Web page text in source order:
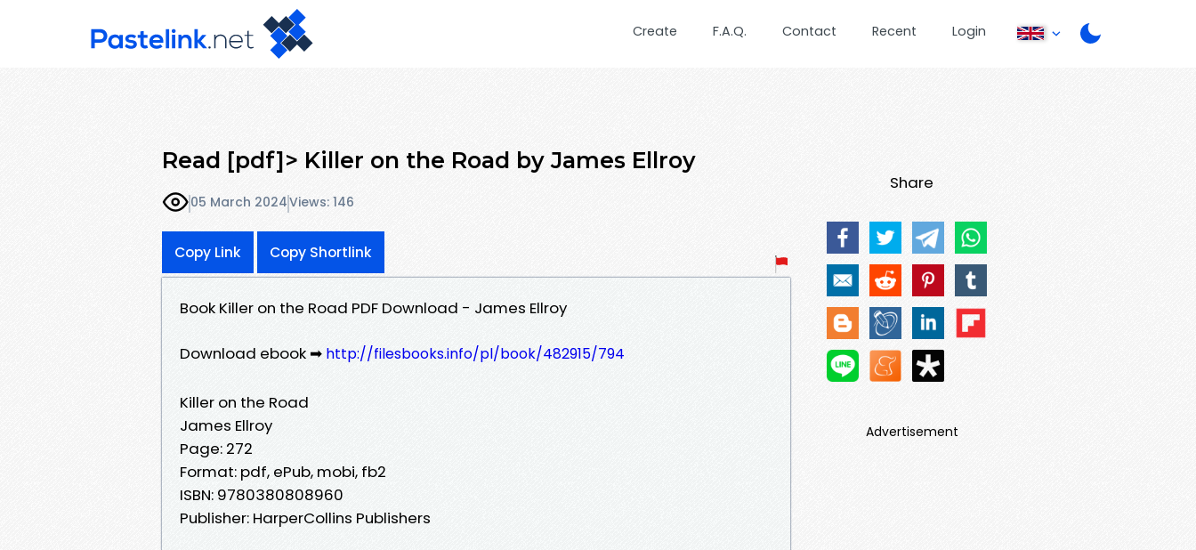
Create F.A.Q. Contact Recent Login
Read [pdf]> Killer on the Road by James Ellroy
05 March 2024Views: 146
Copy Link Copy Shortlink
Book Killer on the Road PDF Download - James Ellroy
Download ebook ➡ http://filesbooks.info/pl/book/482915/794
Killer on the Road
James Ellroy
Page: 272
Format: pdf, ePub, mobi, fb2
ISBN: 9780380808960
Publisher: HarperCollins Publishers
Share
Advertisement